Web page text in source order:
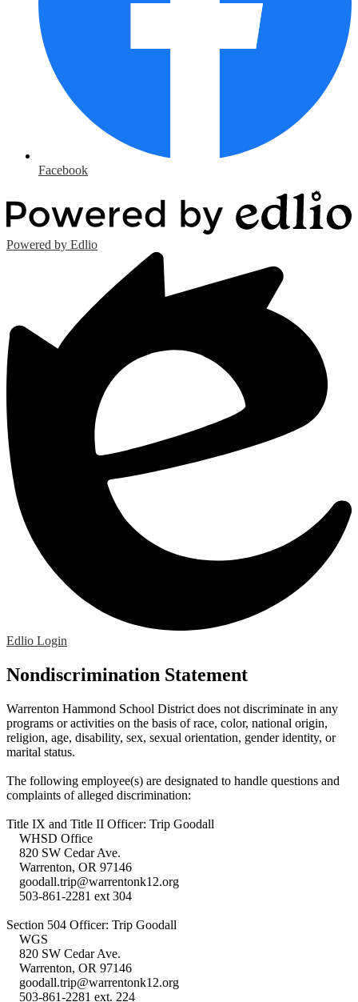
Facebook
Powered by Edlio
Edlio Login
Nondiscrimination Statement
Warrenton Hammond School District does not discriminate in any
programs or activities on the basis of race, color, national origin,
religion, age, disability, sex, sexual orientation, gender identity, or
marital status.
The following employee(s) are designated to handle questions and
complaints of alleged discrimination:
Title IX and Title II Officer: Trip Goodall
WHSD Office
820 SW Cedar Ave.
Warrenton, OR 97146
goodall.trip@warrentonk12.org
503-861-2281 ext 304
Section 504 Officer: Trip Goodall
WGS
820 SW Cedar Ave.
Warrenton, OR 97146
goodall.trip@warrentonk12.org
503-861-2281 ext. 224